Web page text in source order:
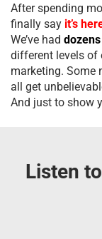
After spending
finally say it’s
We’ve had
different levels of
marketing. Some
all get
And just to show
Listen